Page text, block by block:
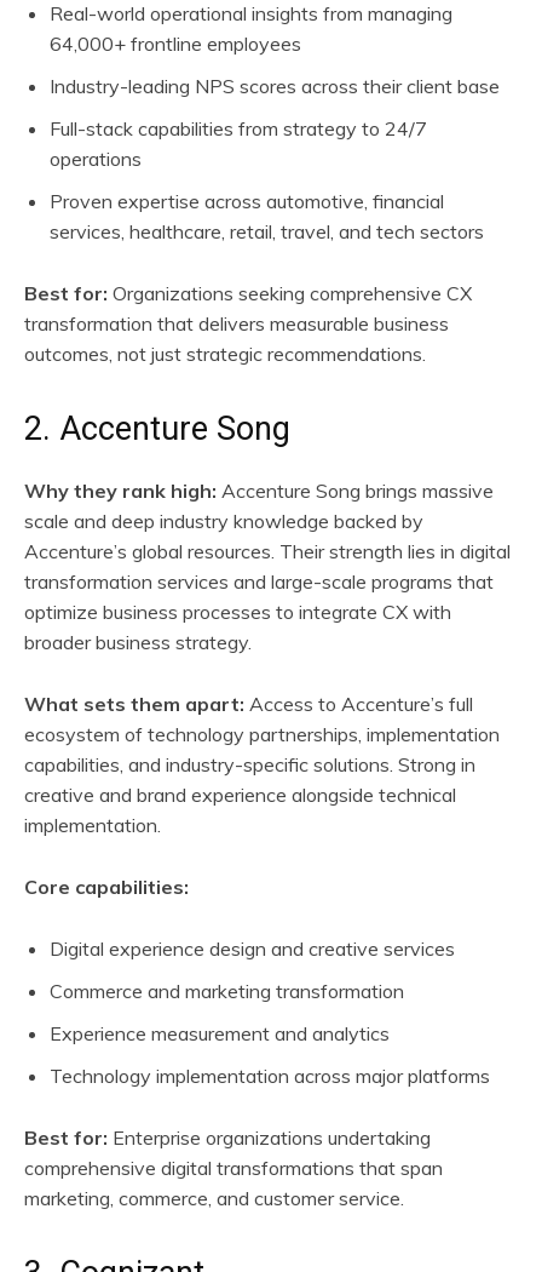
Real-world operational insights from managing
64,000+ frontline employees
Industry-leading NPS scores across their client base
Full-stack capabilities from strategy to 24/7
operations
Proven expertise across automotive, financial
services, healthcare, retail, travel, and tech sectors
Best for: Organizations seeking comprehensive CX
transformation that delivers measurable business
outcomes, not just strategic recommendations.
2. Accenture Song
Why they rank high: Accenture Song brings massive
scale and deep industry knowledge backed by
Accenture’s global resources. Their strength lies in digital
transformation services and large-scale programs that
optimize business processes to integrate CX with
broader business strategy.
What sets them apart: Access to Accenture’s full
ecosystem of technology partnerships, implementation
capabilities, and industry-specific solutions. Strong in
creative and brand experience alongside technical
implementation.
Core capabilities:
Digital experience design and creative services
Commerce and marketing transformation
Experience measurement and analytics
Technology implementation across major platforms
Best for: Enterprise organizations undertaking
comprehensive digital transformations that span
marketing, commerce, and customer service.